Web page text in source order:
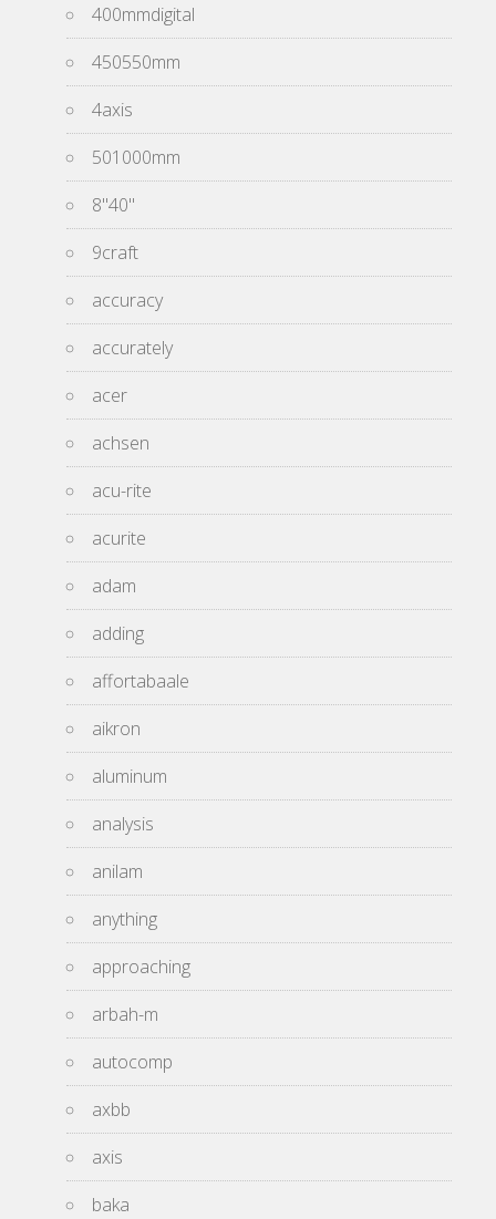
400mmdigital
450550mm
4axis
501000mm
8''40''
9craft
accuracy
accurately
acer
achsen
acu-rite
acurite
adam
adding
affortabaale
aikron
aluminum
analysis
anilam
anything
approaching
arbah-m
autocomp
axbb
axis
baka